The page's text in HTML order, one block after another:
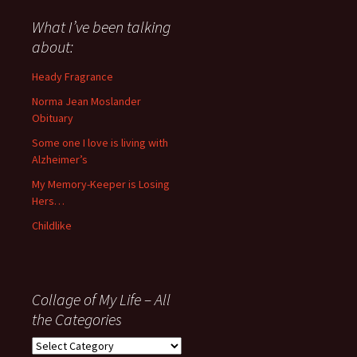
about
anything
since
November
What I’ve been talking
about:
Heady Fragrance
Norma Jean Moslander
Obituary
Some one I love is living with
Alzheimer’s
My Memory-Keeper is Losing
Hers…
Childlike
Collage of My Life – All
the Categories
Collage